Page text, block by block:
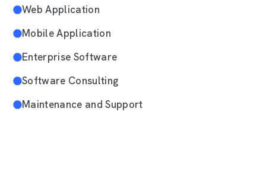
Web Application
Mobile Application
Enterprise Software
Software Consulting
Maintenance and Support